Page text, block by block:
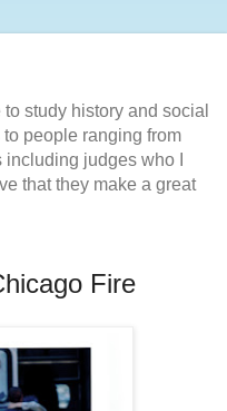
study history and social
people ranging from
judges who I
that they make a great
Fire